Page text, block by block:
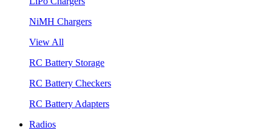
NiMH Chargers
View All
RC Battery Storage
RC Battery Checkers
RC Battery Adapters
Radios